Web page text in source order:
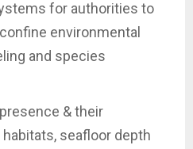
for authorities to
environmental
and species
& their
seafloor depth